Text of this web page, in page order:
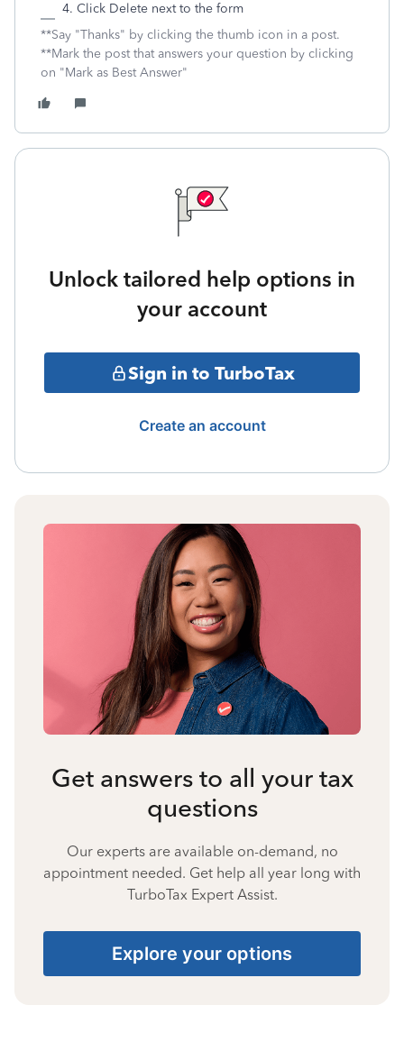
Click Delete next to the form
**Say "Thanks" by clicking the thumb icon in a post.
**Mark the post that answers your question by clicking
on "Mark as Best Answer"
Unlock tailored help options in
your account
Sign in to TurboTax
Create an account
Get answers to all your tax
questions
Our experts are available on-demand, no
appointment needed. Get help all year long with
TurboTax Expert Assist.
Explore your options